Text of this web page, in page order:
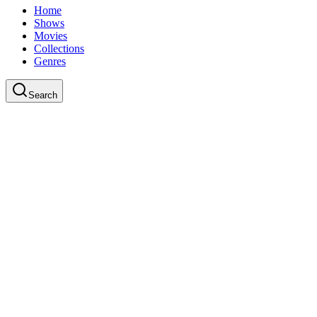
Home
Shows
Movies
Collections
Genres
Search